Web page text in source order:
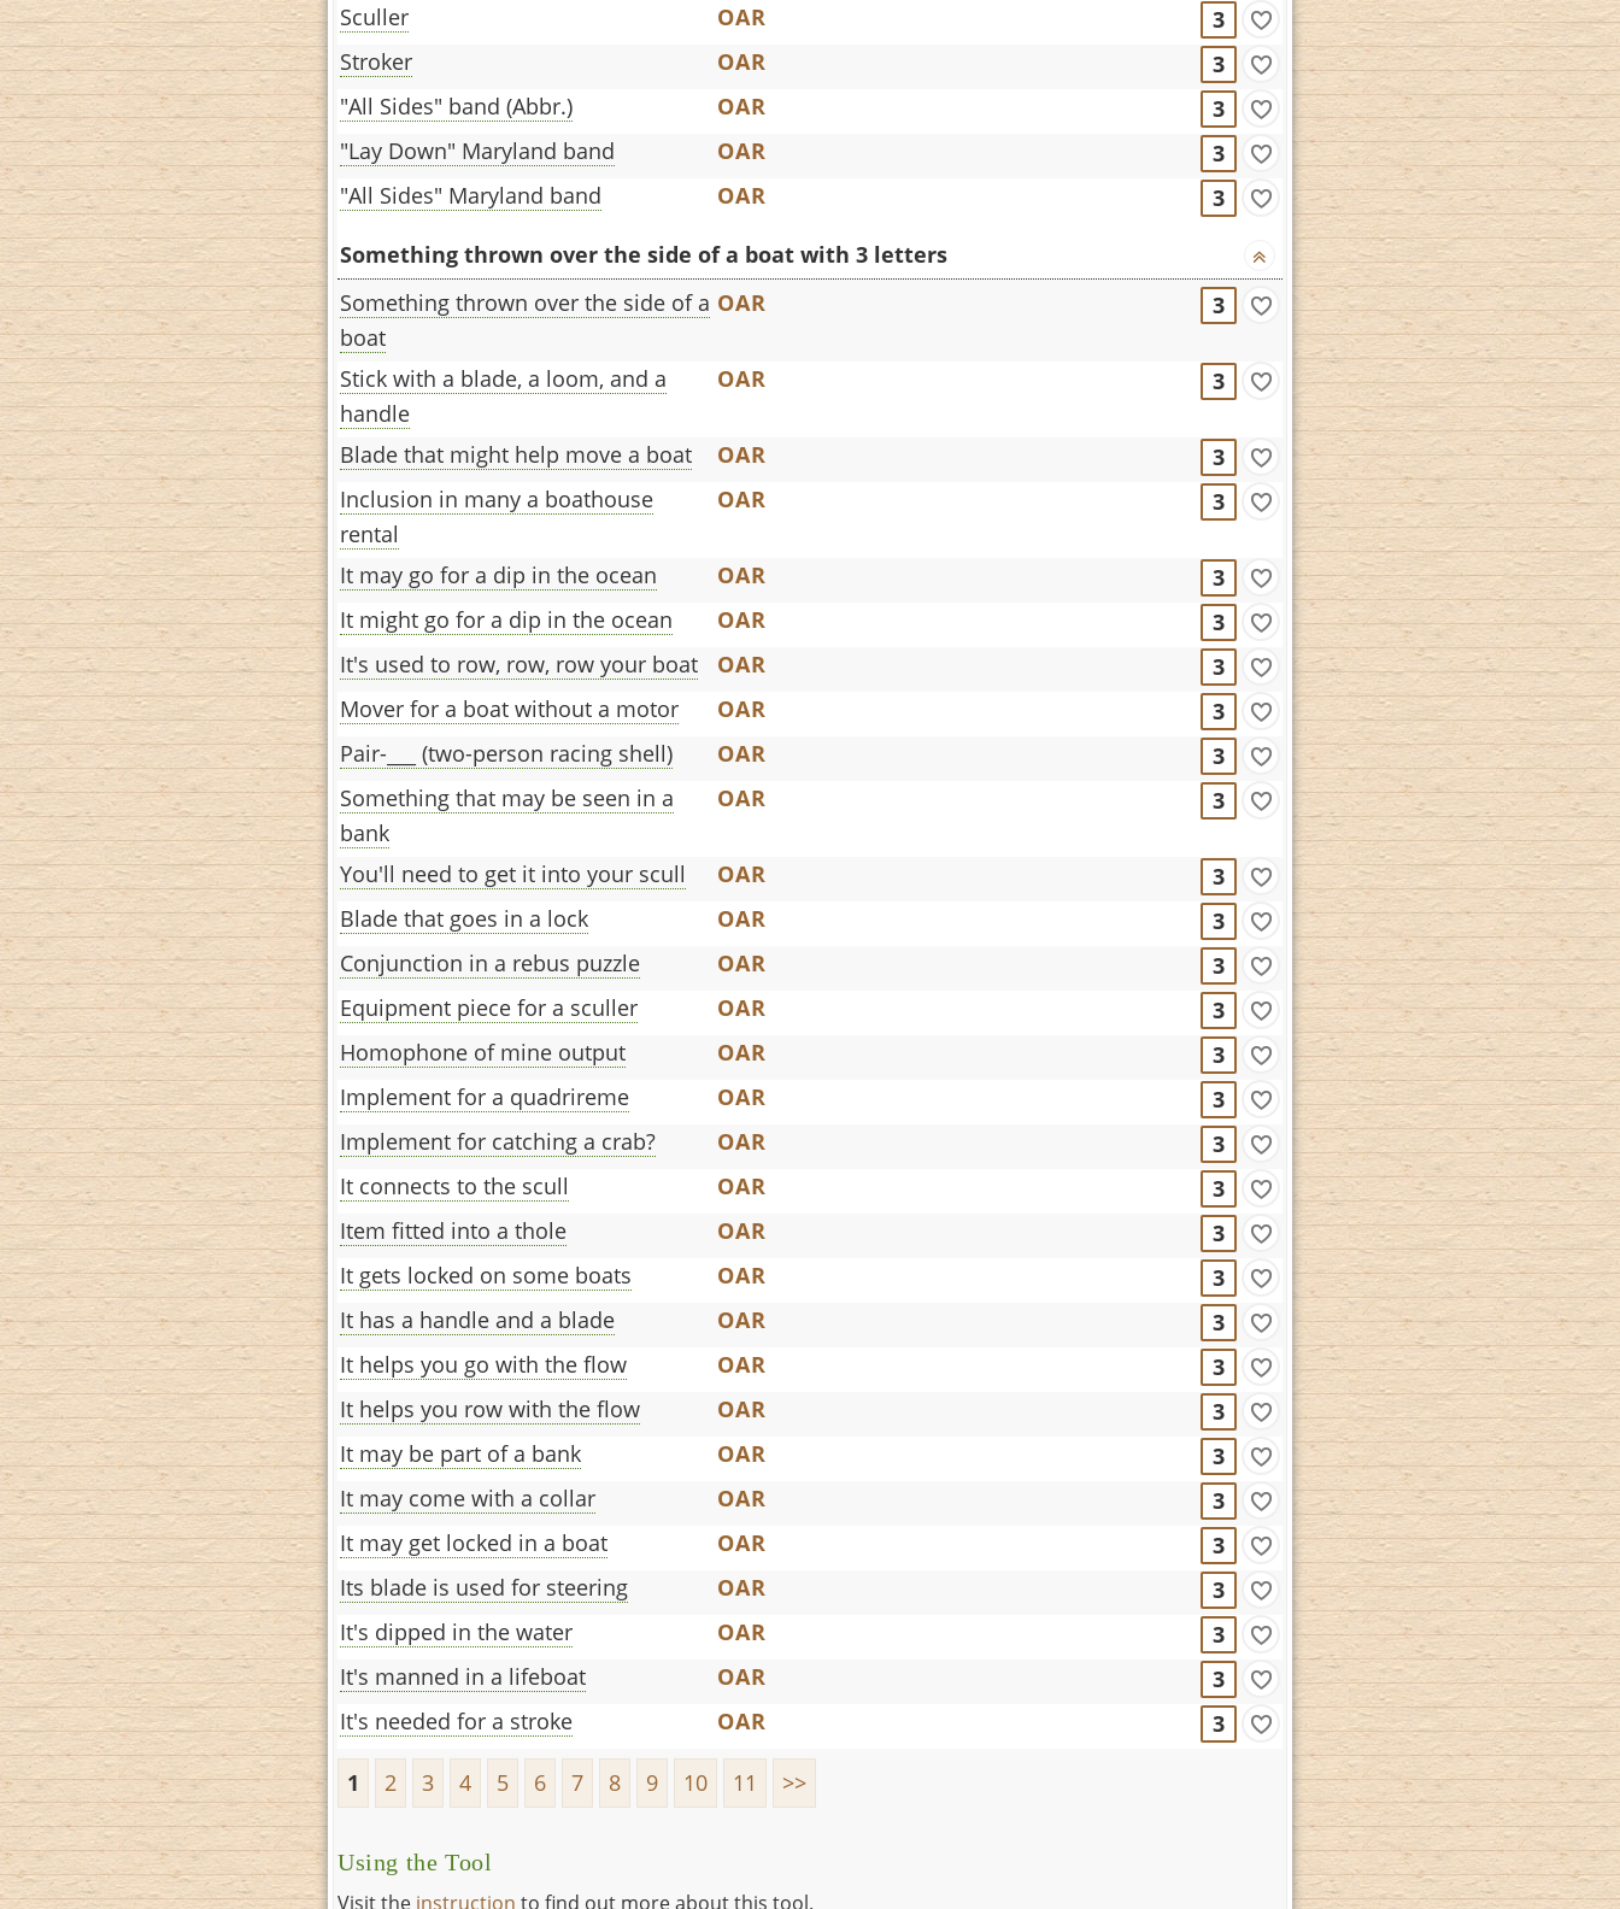
Sculler
OAR
3
Stroker
OAR
3
"All Sides" band (Abbr.)
OAR
3
"Lay Down" Maryland band
OAR
3
"All Sides" Maryland band
OAR
3
Something thrown over the side of a boat with 3 letters
Something thrown over the side of a
boat
OAR 3
Stick with a blade, a loom, and a
handle
OAR 3
Blade that might help move a boat OAR
3
Inclusion in many a boathouse
rental
OAR 3
It may go for a dip in the ocean OAR
3
It might go for a dip in the ocean
OAR
3
It's used to row, row, row your boat
OAR
3
Mover for a boat without a motor
OAR
3
Pair-___ (two-person racing shell)
OAR
3
Something that may be seen in a
bank
OAR 3
You'll need to get it into your scull OAR
3
Blade that goes in a lock
OAR
3
Conjunction in a rebus puzzle
OAR
3
Equipment piece for a sculler
OAR
3
Homophone of mine output
OAR
3
Implement for a quadrireme
OAR
3
Implement for catching a crab?
OAR
3
It connects to the scull
OAR
3
Item fitted into a thole
OAR
3
It gets locked on some boats
OAR
3
It has a handle and a blade
OAR
3
It helps you go with the flow
OAR
3
It helps you row with the flow
OAR
3
It may be part of a bank
OAR
3
It may come with a collar
OAR
3
It may get locked in a boat
OAR
3
Its blade is used for steering
OAR
3
It's dipped in the water
OAR
3
It's manned in a lifeboat
OAR
3
It's needed for a stroke
OAR 3
1 2 3 4 5 6 7 8 9 10 11 >>
Using the Tool
Visit the instruction to find out more about this tool.